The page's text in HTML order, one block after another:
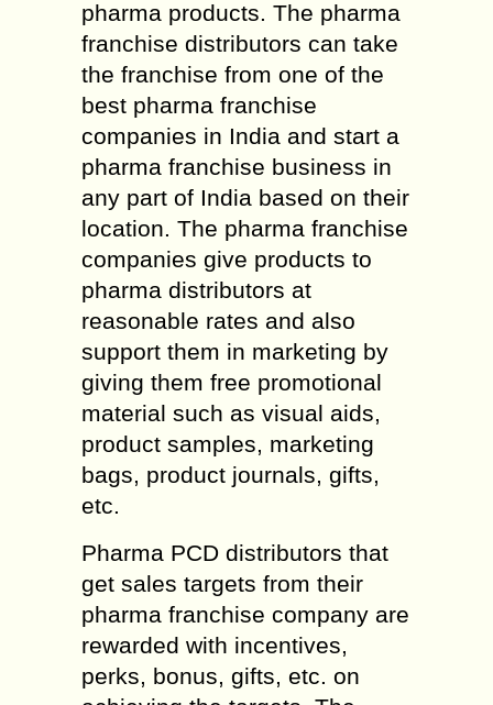
pharma products. The pharma
franchise distributors can take
the franchise from one of the
best pharma franchise
companies in India and start a
pharma franchise business in
any part of India based on their
location. The pharma franchise
companies give products to
pharma distributors at
reasonable rates and also
support them in marketing by
giving them free promotional
material such as visual aids,
product samples, marketing
bags, product journals, gifts,
etc.
Pharma PCD distributors that
get sales targets from their
pharma franchise company are
rewarded with incentives,
perks, bonus, gifts, etc. on